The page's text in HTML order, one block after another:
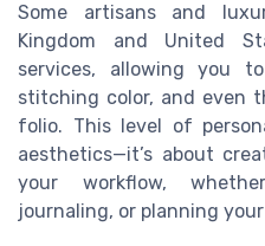
Some artisans and
Kingdom and United
services, allowing you
stitching color, and even
folio. This level of
aesthetics—it’s about
your workflow,
journaling, or planning